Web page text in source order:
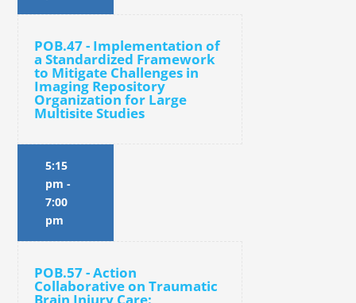
POB.47 - Implementation of
a Standardized Framework
to Mitigate Challenges in
Imaging Repository
Organization for Large
Multisite Studies
5:15
pm -
7:00
pm
POB.57 - Action
Collaborative on Traumatic